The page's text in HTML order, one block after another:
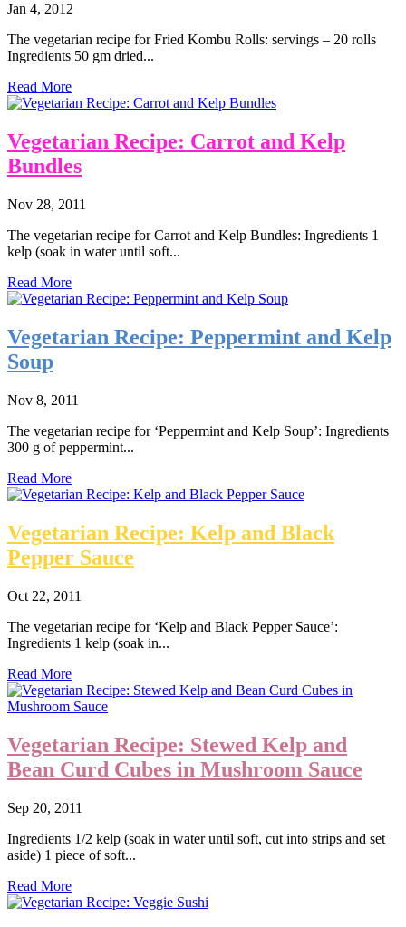
Jan 4, 2012
The vegetarian recipe for Fried Kombu Rolls: servings – 20 rolls
Ingredients 50 gm dried...
Read More
Vegetarian Recipe: Carrot and Kelp
Bundles
Nov 28, 2011
The vegetarian recipe for Carrot and Kelp Bundles: Ingredients 1
kelp (soak in water until soft...
Read More
Vegetarian Recipe: Peppermint and Kelp
Soup
Nov 8, 2011
The vegetarian recipe for ‘Peppermint and Kelp Soup’: Ingredients
300 g of peppermint...
Read More
Vegetarian Recipe: Kelp and Black
Pepper Sauce
Oct 22, 2011
The vegetarian recipe for ‘Kelp and Black Pepper Sauce’:
Ingredients 1 kelp (soak in...
Read More
Vegetarian Recipe: Stewed Kelp and
Bean Curd Cubes in Mushroom Sauce
Sep 20, 2011
Ingredients 1/2 kelp (soak in water until soft, cut into strips and set
aside) 1 piece of soft...
Read More